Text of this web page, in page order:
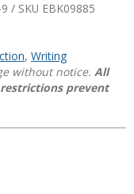
/ SKU EBK09885
, Writing
without notice. All
prevent